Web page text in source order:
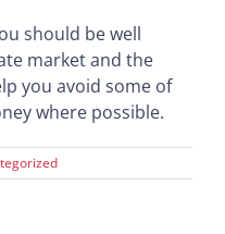
should be well
market and the
you avoid some of
where possible.